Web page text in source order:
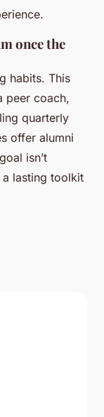
once the
habits. This
peer coach,
quarterly
offer alumni
isn’t
lasting toolkit